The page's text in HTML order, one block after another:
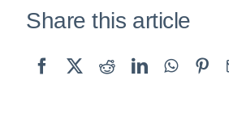
Share this article